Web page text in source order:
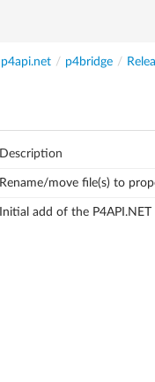
p4api.net / p4bridge /
Description
Rename/move file(s) to
Initial add of the